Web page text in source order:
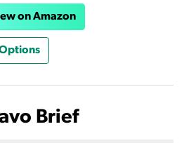
on Amazon
Brief